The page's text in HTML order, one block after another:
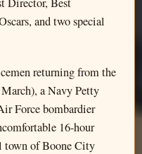
and two special
returning from the
a Navy Petty
Force bombardier
16-hour
town of Boone City